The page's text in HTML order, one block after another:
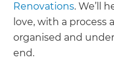
Renovations. We’ll
love, with a
organised and
end.